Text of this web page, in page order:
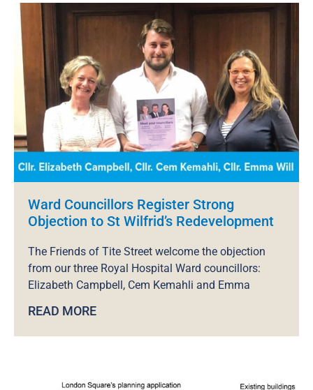
Ward Councillors Register Strong
Objection to St Wilfrid’s Redevelopment
The Friends of Tite Street welcome the objection
from our three Royal Hospital Ward councillors:
Elizabeth Campbell, Cem Kemahli and Emma
READ MORE